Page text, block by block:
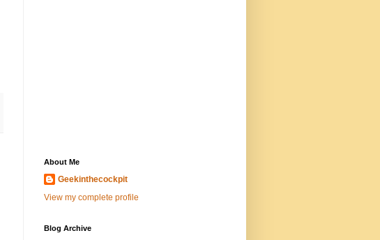
About Me
Geekinthecockpit
View my complete profile
Blog Archive